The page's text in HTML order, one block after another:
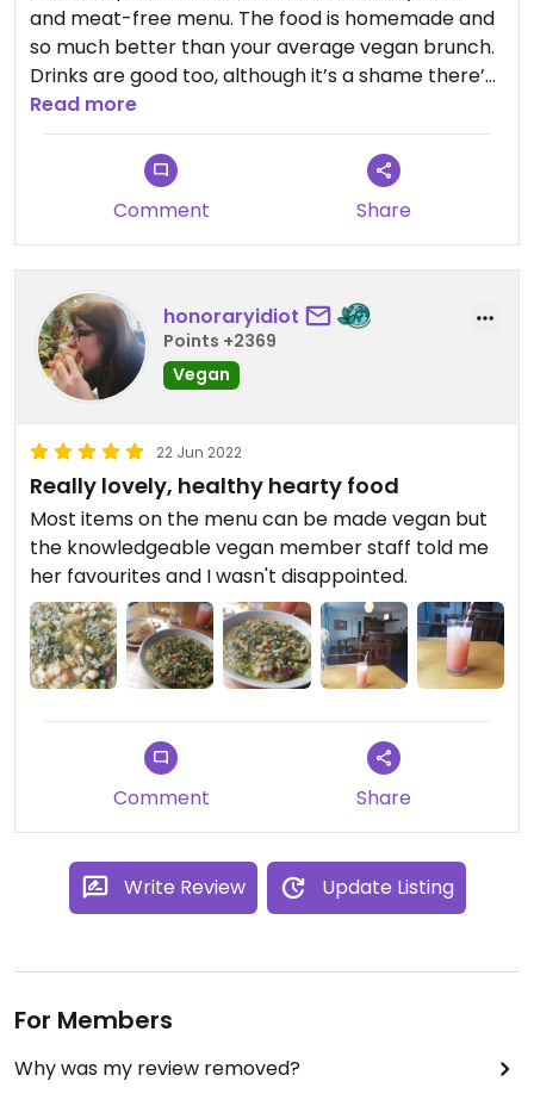
and meat-free menu. The food is homemade and
so much better than your average vegan brunch.
Drinks are good too, although it’s a shame there’s
no barista machine-so no cappuccinos! Decent
filter coffee, teas, cocktails and kombucha all
available. Would also love eve more vegan
options, I don’t go too often as the choice is pretty
limited. Prices are ok, about £10 for a decent plate
of food and service is pretty good too. It’s popular
so book at the weekend!
Read more
Comment Share
honoraryidiot
Points +2369
Vegan
22 Jun 2022
Really lovely, healthy hearty food
Most items on the menu can be made vegan but
the knowledgeable vegan member staff told me
her favourites and I wasn't disappointed.
Comment Share
Write Review Update Listing
For Members
Why was my review removed?